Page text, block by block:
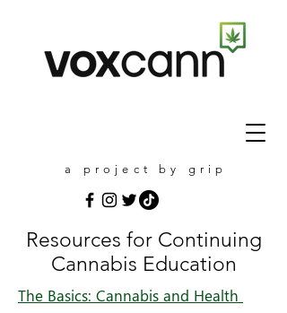
a project by grip
Resources for Continuing
Cannabis Education
The Basics: Cannabis and Health